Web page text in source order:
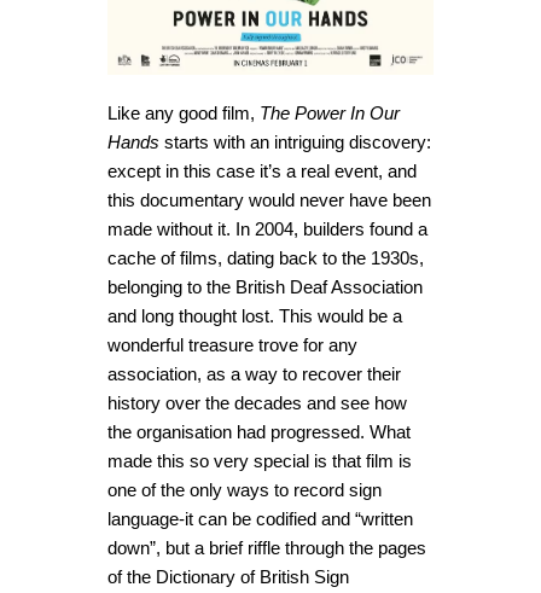
Like any good film, The Power In Our
Hands starts with an intriguing discovery:
except in this case it’s a real event, and
this documentary would never have been
made without it. In 2004, builders found a
cache of films, dating back to the 1930s,
belonging to the British Deaf Association
and long thought lost. This would be a
wonderful treasure trove for any
association, as a way to recover their
history over the decades and see how
the organisation had progressed. What
made this so very special is that film is
one of the only ways to record sign
language-it can be codified and “written
down”, but a brief riffle through the pages
of the Dictionary of British Sign